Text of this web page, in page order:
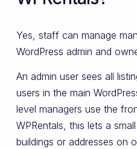
Yes, staff can manage
WordPress admin and
An admin user sees all
users in the main
level managers use the
WPRentals, this lets a
buildings or addresses on